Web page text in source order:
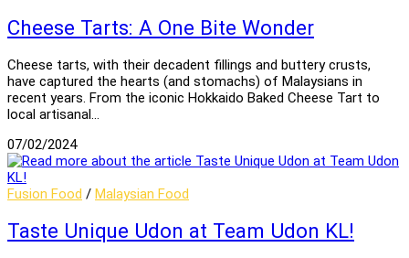
Cheese Tarts: A One Bite Wonder
Cheese tarts, with their decadent fillings and buttery crusts,
have captured the hearts (and stomachs) of Malaysians in
recent years. From the iconic Hokkaido Baked Cheese Tart to
local artisanal…
07/02/2024
Fusion Food / Malaysian Food
Taste Unique Udon at Team Udon KL!